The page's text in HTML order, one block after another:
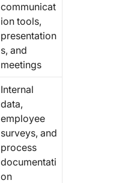
communicat
ion tools,
presentation
s, and
meetings
Internal
data,
employee
surveys, and
process
documentati
on